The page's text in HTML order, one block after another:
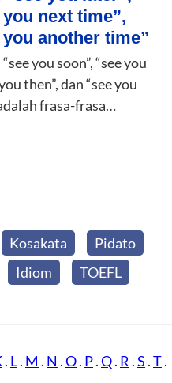
next time”,
another time”
you soon”, “see you
then”, dan “see you
frasa-frasa…
Kosakata
Pidato
Idiom
TOEFL
. L. M . N .O. P.Q. R .S .T.